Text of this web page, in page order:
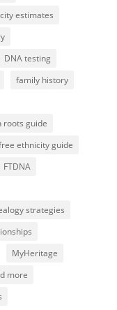
estimates
DNA testing
family history
roots guide
ethnicity guide
FTDNA
strategies
MyHeritage
more